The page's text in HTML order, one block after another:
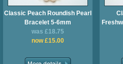
Classic Peach Roundish Pearl
Bracelet 5-6mm
was £18.75
now £15.00